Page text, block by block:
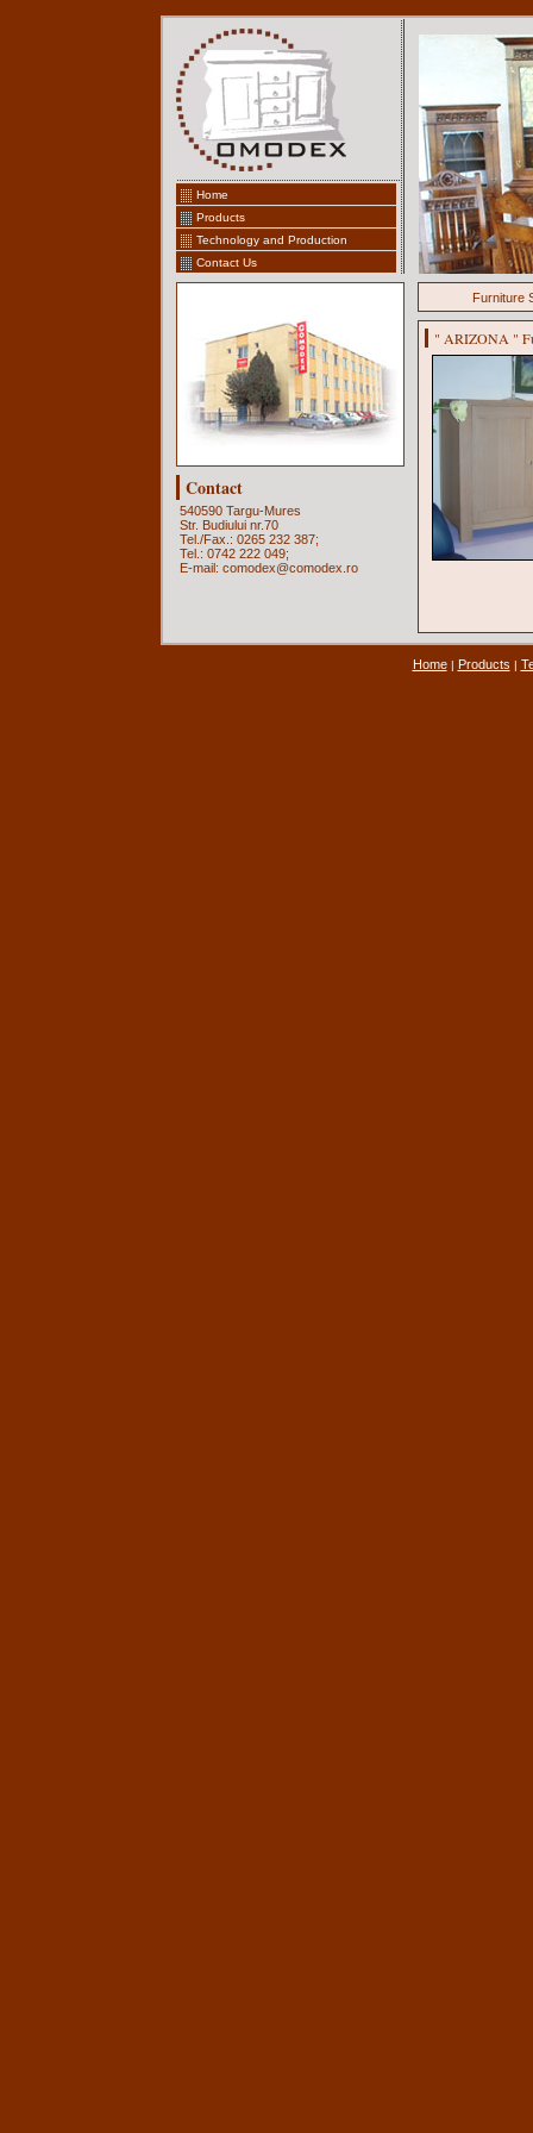
Home
Products
Technology and Production
Contact Us
Contact
540590 Targu-Mures
Str. Budiului nr.70
Tel./Fax.: 0265 232 387;
Tel.: 0742 222 049;
E-mail: comodex@comodex.ro
Furniture
" ARIZONA "
Home| Products |